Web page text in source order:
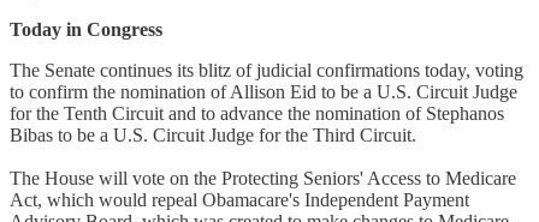
Today in Congress
The Senate continues its blitz of judicial confirmations today, voting
to confirm the nomination of Allison Eid to be a U.S. Circuit Judge
for the Tenth Circuit and to advance the nomination of Stephanos
Bibas to be a U.S. Circuit Judge for the Third Circuit.
The House will vote on the Protecting Seniors' Access to Medicare
Act, which would repeal Obamacare's Independent Payment